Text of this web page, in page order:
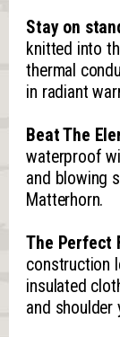
Stay on
knitted into
thermal
in radiant
Beat The
waterproof
and blowing
Matterhorn.
The Perfect
construction
insulated
and shoulder